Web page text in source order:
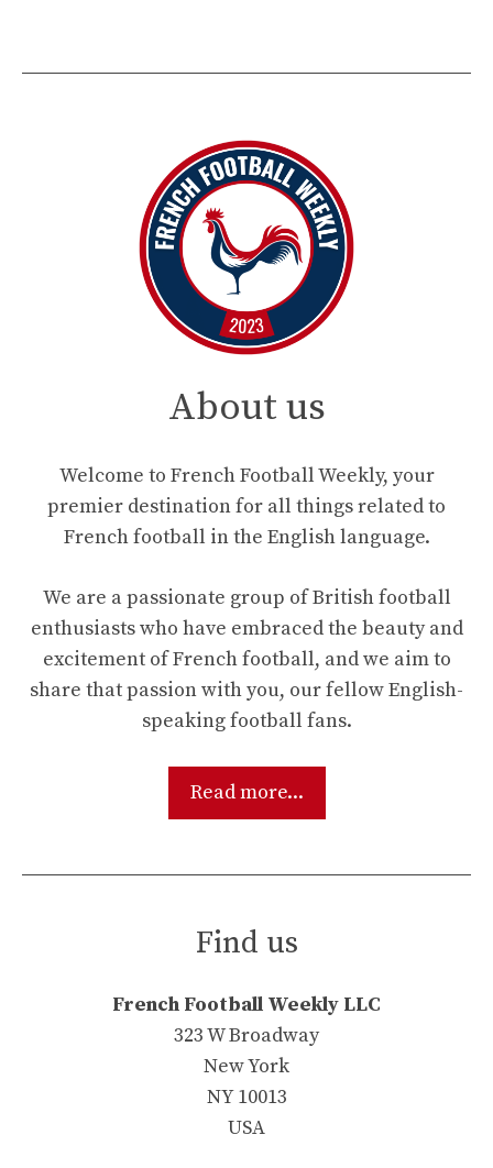
About us
Welcome to French Football Weekly, your
premier destination for all things related to
French football in the English language.
We are a passionate group of British football
enthusiasts who have embraced the beauty and
excitement of French football, and we aim to
share that passion with you, our fellow English-
speaking football fans.
Read more...
Find us
French Football Weekly LLC
323 W Broadway
New York
NY 10013
USA